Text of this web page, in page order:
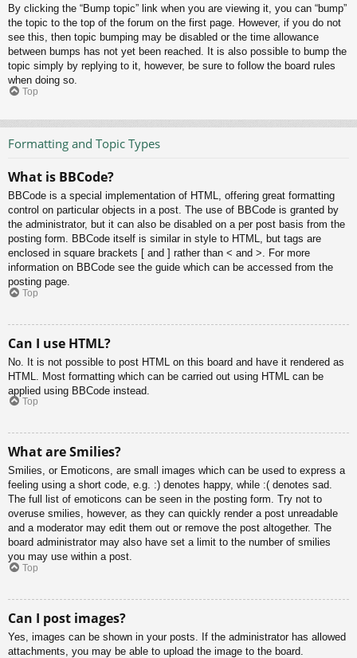
By clicking the “Bump topic” link when you are viewing it, you can “bump”
the topic to the top of the forum on the first page. However, if you do not
see this, then topic bumping may be disabled or the time allowance
between bumps has not yet been reached. It is also possible to bump the
topic simply by replying to it, however, be sure to follow the board rules
when doing so.
Top
Formatting and Topic Types
What is BBCode?
BBCode is a special implementation of HTML, offering great formatting
control on particular objects in a post. The use of BBCode is granted by
the administrator, but it can also be disabled on a per post basis from the
posting form. BBCode itself is similar in style to HTML, but tags are
enclosed in square brackets [ and ] rather than < and >. For more
information on BBCode see the guide which can be accessed from the
posting page.
Top
Can I use HTML?
No. It is not possible to post HTML on this board and have it rendered as
HTML. Most formatting which can be carried out using HTML can be
applied using BBCode instead.
Top
What are Smilies?
Smilies, or Emoticons, are small images which can be used to express a
feeling using a short code, e.g. :) denotes happy, while :( denotes sad.
The full list of emoticons can be seen in the posting form. Try not to
overuse smilies, however, as they can quickly render a post unreadable
and a moderator may edit them out or remove the post altogether. The
board administrator may also have set a limit to the number of smilies
you may use within a post.
Top
Can I post images?
Yes, images can be shown in your posts. If the administrator has allowed
attachments, you may be able to upload the image to the board.